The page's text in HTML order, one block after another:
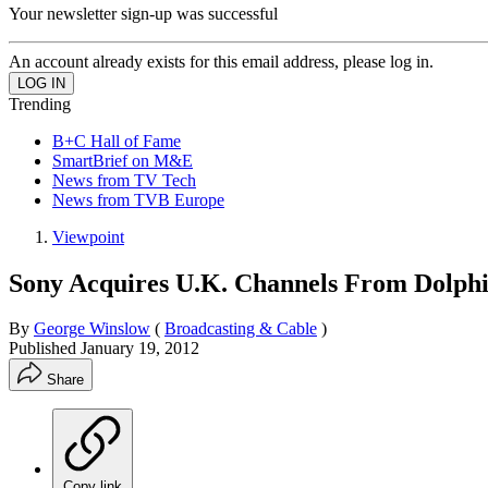
Your newsletter sign-up was successful
An account already exists for this email address, please log in.
Trending
B+C Hall of Fame
SmartBrief on M&E
News from TV Tech
News from TVB Europe
Viewpoint
Sony Acquires U.K. Channels From
By George Winslow ( Broadcasting & Cable )
Published January 19, 2012
Share